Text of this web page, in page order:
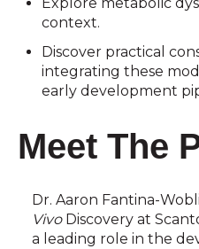
context.
Discover practical
integrating these
early development
Meet The
Dr. Aaron Fantina-
VivoDiscovery at
a leading role in the